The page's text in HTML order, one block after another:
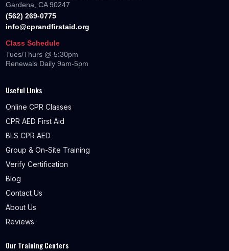
Gardena, CA 90247
(562) 269-0775
info@cprandfirstaid.org
Class Schedule
Tues/Thurs @ 5:30pm
Renewals Daily 9am-5pm
Useful Links
Online CPR Classes
CPR AED First Aid
BLS CPR AED
Group & On-Site Training
Verify Certification
Blog
Contact Us
About Us
Reviews
Our Training Centers